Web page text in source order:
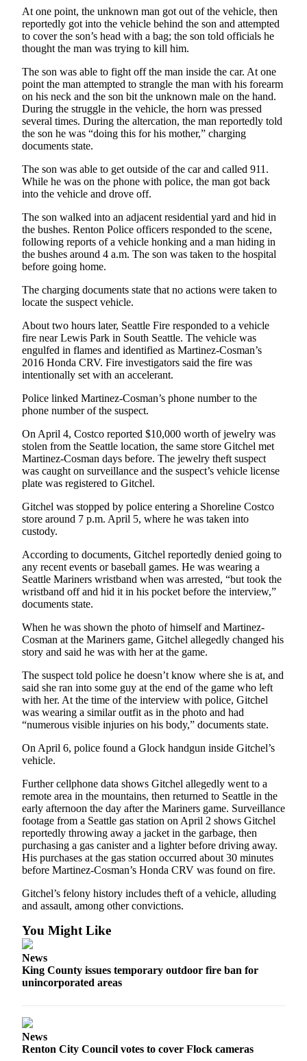
Advertising
Inquiry
Forms
At one point, the unknown man got out of the vehicle, then
reportedly got into the vehicle behind the son and attempted
to cover the son’s head with a bag; the son told officials he
thought the man was trying to kill him.
The son was able to fight off the man inside the car. At one
point the man attempted to strangle the man with his forearm
on his neck and the son bit the unknown male on the hand.
During the struggle in the vehicle, the horn was pressed
several times. During the altercation, the man reportedly told
the son he was “doing this for his mother,” charging
documents state.
The son was able to get outside of the car and called 911.
While he was on the phone with police, the man got back
into the vehicle and drove off.
The son walked into an adjacent residential yard and hid in
the bushes. Renton Police officers responded to the scene,
following reports of a vehicle honking and a man hiding in
the bushes around 4 a.m. The son was taken to the hospital
before going home.
The charging documents state that no actions were taken to
locate the suspect vehicle.
About two hours later, Seattle Fire responded to a vehicle
fire near Lewis Park in South Seattle. The vehicle was
engulfed in flames and identified as Martinez-Cosman’s
2016 Honda CRV. Fire investigators said the fire was
intentionally set with an accelerant.
Police linked Martinez-Cosman’s phone number to the
phone number of the suspect.
On April 4, Costco reported $10,000 worth of jewelry was
stolen from the Seattle location, the same store Gitchel met
Martinez-Cosman days before. The jewelry theft suspect
was caught on surveillance and the suspect’s vehicle license
plate was registered to Gitchel.
Gitchel was stopped by police entering a Shoreline Costco
store around 7 p.m. April 5, where he was taken into
custody.
According to documents, Gitchel reportedly denied going to
any recent events or baseball games. He was wearing a
Seattle Mariners wristband when was arrested, “but took the
wristband off and hid it in his pocket before the interview,”
documents state.
When he was shown the photo of himself and Martinez-
Cosman at the Mariners game, Gitchel allegedly changed his
story and said he was with her at the game.
The suspect told police he doesn’t know where she is at, and
said she ran into some guy at the end of the game who left
with her. At the time of the interview with police, Gitchel
was wearing a similar outfit as in the photo and had
“numerous visible injuries on his body,” documents state.
On April 6, police found a Glock handgun inside Gitchel’s
vehicle.
Further cellphone data shows Gitchel allegedly went to a
remote area in the mountains, then returned to Seattle in the
early afternoon the day after the Mariners game. Surveillance
footage from a Seattle gas station on April 2 shows Gitchel
reportedly throwing away a jacket in the garbage, then
purchasing a gas canister and a lighter before driving away.
His purchases at the gas station occurred about 30 minutes
before Martinez-Cosman’s Honda CRV was found on fire.
Gitchel’s felony history includes theft of a vehicle, alluding
and assault, among other convictions.
You Might Like
News
King County issues temporary outdoor fire ban for
unincorporated areas
News
Renton City Council votes to cover Flock cameras